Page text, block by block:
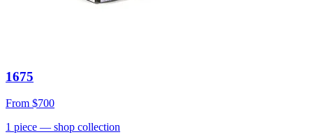
1675
From $700
1 piece — shop collection